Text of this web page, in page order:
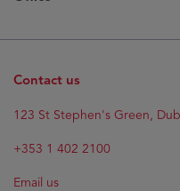
Contact us
123 St Stephen's Green,
+353 1 402 2100
Email us